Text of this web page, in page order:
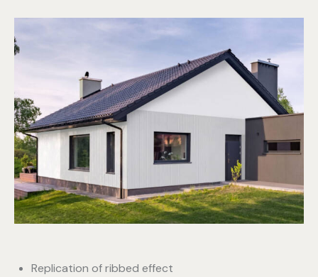
Replication of ribbed effect